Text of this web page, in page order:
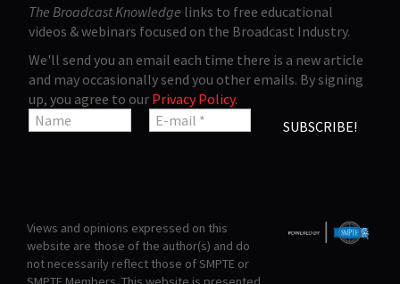
The Broadcast Knowledge links to free educational
videos & webinars focused on the Broadcast Industry.
We'll send you an email each time there is a new article
and may occasionally send you other emails. By signing
up, you agree to our Privacy Policy.
Views and opinions expressed on this
website are those of the author(s) and do
not necessarily reflect those of SMPTE or